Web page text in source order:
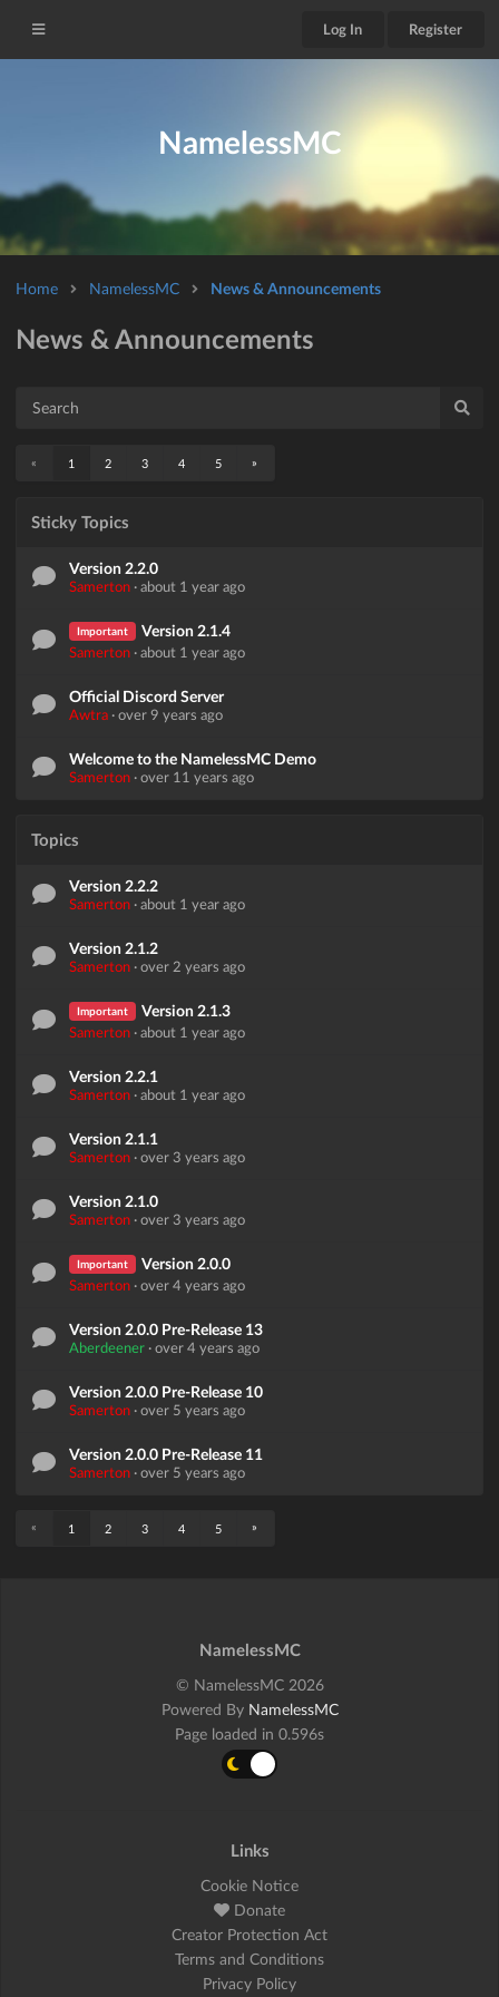
Log In Register
NamelessMC
Home NamelessMC News & Announcements
News & Announcements
« 1 2 3 4 5 »
Sticky Topics
Version 2.2.0
Samerton ·about 1 year ago
Important Version 2.1.4
Samerton ·about 1 year ago
Official Discord Server
Awtra ·over 9 years ago
Welcome to the NamelessMC Demo
Samerton ·over 11 years ago
Topics
Version 2.2.2
Samerton ·about 1 year ago
Version 2.1.2
Samerton ·over 2 years ago
Important Version 2.1.3
Samerton ·about 1 year ago
Version 2.2.1
Samerton ·about 1 year ago
Version 2.1.1
Samerton ·over 3 years ago
Version 2.1.0
Samerton ·over 3 years ago
Important Version 2.0.0
Samerton ·over 4 years ago
Version 2.0.0 Pre-Release 13
Aberdeener ·over 4 years ago
Version 2.0.0 Pre-Release 10
Samerton ·over 5 years ago
Version 2.0.0 Pre-Release 11
Samerton ·over 5 years ago
« 1 2 3 4 5 »
NamelessMC
© NamelessMC 2026
Powered By NamelessMC
Page loaded in 0.596s
Links
Cookie Notice
Donate
Creator Protection Act
Terms and Conditions
Privacy Policy